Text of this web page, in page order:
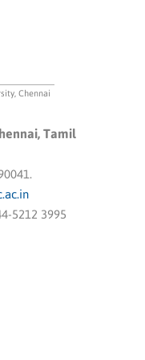
Chennai
Tamil
5212 3995